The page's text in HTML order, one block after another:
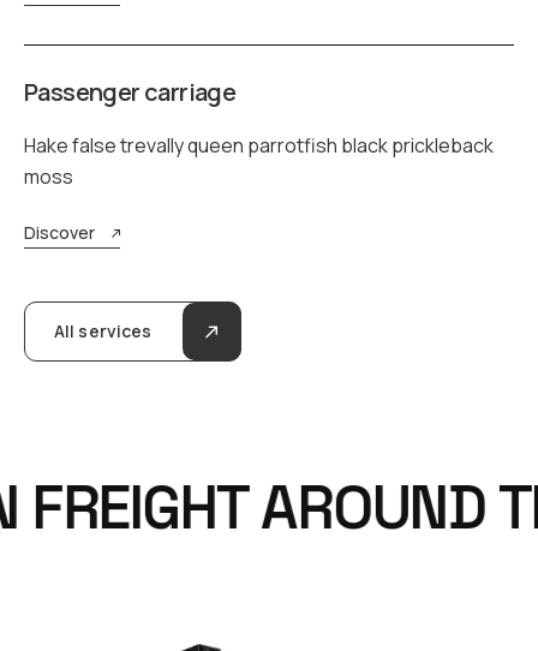
Passenger carriage
Hake false trevally queen parrotfish black prickleback
moss
Discover
All services
AROUND